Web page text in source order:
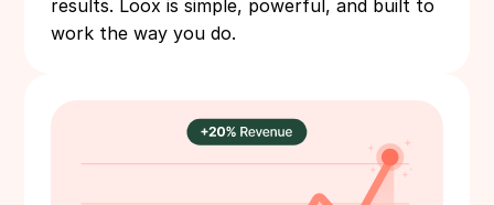
results. Loox is simple, powerful, and built to
work the way you do.